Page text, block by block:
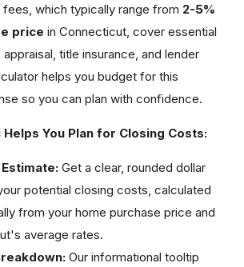
which typically range from 2-5%
price in Connecticut, cover essential
title insurance, and lender
helps you budget for this
so you can plan with confidence.
Helps You Plan for Closing Costs:
Get a clear, rounded dollar
potential closing costs, calculated
from your home purchase price and
average rates.
Our informational tooltip